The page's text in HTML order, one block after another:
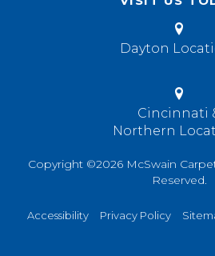
Dayton
Cincinnati
Northern
Copyright ©2026 McSwain
Reserved.
Accessibility Privacy Policy